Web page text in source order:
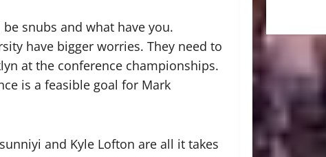
snubs and what have you.
have bigger worries. They need to
at the conference championships.
is a feasible goal for Mark
and Kyle Lofton are all it takes